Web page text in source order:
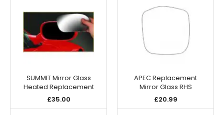
SUMMIT Mirror Glass
Heated Replacement
£35.00
APEC Replacement
Mirror Glass RHS
£20.99